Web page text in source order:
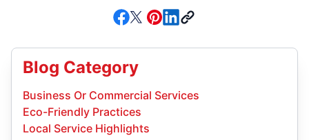
Blog Category
Business Or Commercial Services
Eco-Friendly Practices
Local Service Highlights